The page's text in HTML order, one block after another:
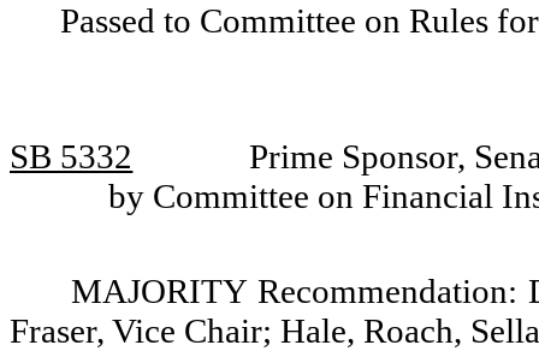
Passed to Committee on Rules
SB 5332
Prime Sponsor,
by Committee on Financial
MAJORITY Recommendation:
Fraser, Vice Chair; Hale, Roach,